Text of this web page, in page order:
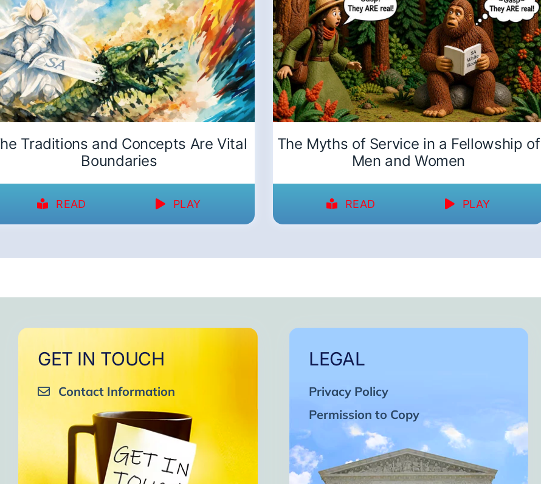
Traditions and Concepts Are Vital
Boundaries
READ PLAY
The Myths of Service in a Fellowship of
Men and Women
READ PLAY
GET IN TOUCH
Contact Information
LEGAL
Privacy Policy
Permission to Copy